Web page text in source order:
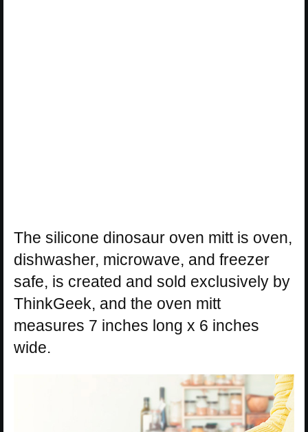
The silicone dinosaur oven mitt is oven,
dishwasher, microwave, and freezer
safe, is created and sold exclusively by
ThinkGeek, and the oven mitt
measures 7 inches long x 6 inches
wide.